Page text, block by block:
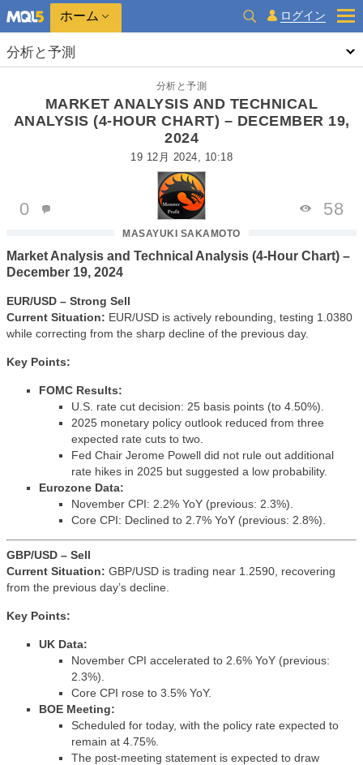
ホーム ログイン
分析と予測
分析と予測
MARKET ANALYSIS AND TECHNICAL
ANALYSIS (4-HOUR CHART) – DECEMBER 19,
2024
19 12月 2024, 10:18
MASAYUKI SAKAMOTO
0 58
Market Analysis and Technical Analysis (4-Hour Chart) –
December 19, 2024
EUR/USD – Strong Sell
Current Situation: EUR/USD is actively rebounding, testing 1.0380
while correcting from the sharp decline of the previous day.
Key Points:
FOMC Results:
U.S. rate cut decision: 25 basis points (to 4.50%).
2025 monetary policy outlook reduced from three
expected rate cuts to two.
Fed Chair Jerome Powell did not rule out additional
rate hikes in 2025 but suggested a low probability.
Eurozone Data:
November CPI: 2.2% YoY (previous: 2.3%).
Core CPI: Declined to 2.7% YoY (previous: 2.8%).
GBP/USD – Sell
Current Situation: GBP/USD is trading near 1.2590, recovering
from the previous day’s decline.
Key Points:
UK Data:
November CPI accelerated to 2.6% YoY (previous:
2.3%).
Core CPI rose to 3.5% YoY.
BOE Meeting:
Scheduled for today, with the policy rate expected to
remain at 4.75%.
The post-meeting statement is expected to draw